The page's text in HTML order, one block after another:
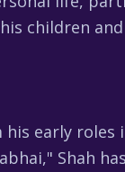
children
early roles
Shah has